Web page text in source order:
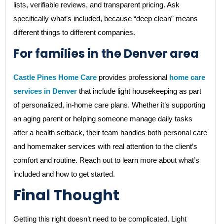
lists, verifiable reviews, and transparent pricing. Ask
specifically what’s included, because “deep clean” means
different things to different companies.
For families in the Denver area
Castle Pines Home Care provides professional home care
services in Denver that include light housekeeping as part
of personalized, in-home care plans. Whether it’s supporting
an aging parent or helping someone manage daily tasks
after a health setback, their team handles both personal care
and homemaker services with real attention to the client’s
comfort and routine. Reach out to learn more about what’s
included and how to get started.
Final Thought
Getting this right doesn’t need to be complicated. Light